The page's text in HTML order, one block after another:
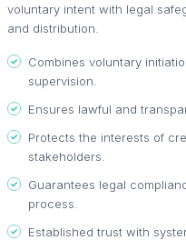
voluntary intent with legal
and distribution.
Combines voluntary
supervision.
Ensures lawful and
Protects the interests of
stakeholders.
Guarantees legal
process.
Established trust with